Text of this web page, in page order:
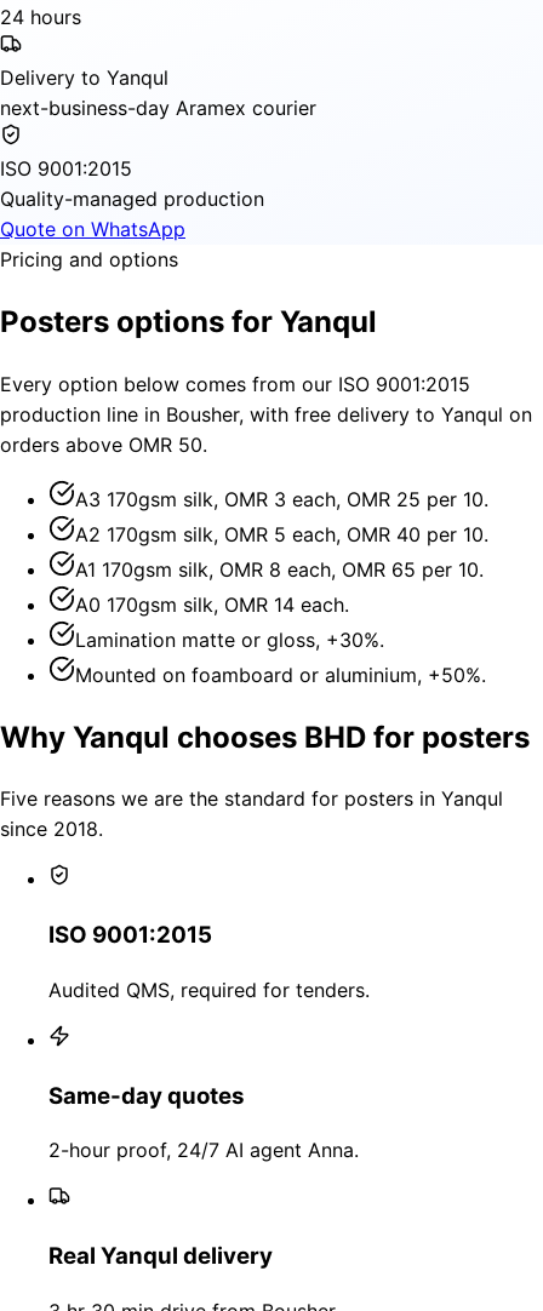
24 hours
Delivery to Yanqul
next-business-day Aramex courier
ISO 9001:2015
Quality-managed production
Quote on WhatsApp
Pricing and options
Posters options for Yanqul
Every option below comes from our ISO 9001:2015
production line in Bousher, with free delivery to Yanqul on
orders above OMR 50.
A3 170gsm silk, OMR 3 each, OMR 25 per 10.
A2 170gsm silk, OMR 5 each, OMR 40 per 10.
A1 170gsm silk, OMR 8 each, OMR 65 per 10.
A0 170gsm silk, OMR 14 each.
Lamination matte or gloss, +30%.
Mounted on foamboard or aluminium, +50%.
Why Yanqul chooses BHD for posters
Five reasons we are the standard for posters in Yanqul
since 2018.
ISO 9001:2015
Audited QMS, required for tenders.
Same-day quotes
2-hour proof, 24/7 AI agent Anna.
Real Yanqul delivery